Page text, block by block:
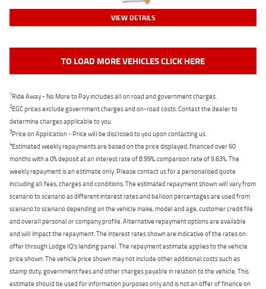
VIEW DETAILS
TO LOAD MORE VEHICLES CLICK HERE
1Ride Away - No More to Pay includes all on road and government charges.
2EGC prices exclude government charges and on-road costs. Contact the dealer to
determine charges applicable to you.
3Price on Application - Price will be disclosed to you upon contacting us.
4Estimated weekly repayments are based on the price displayed, financed over 60
months with a 0% deposit at an interest rate of 8.99%, comparison rate of 9.63%. The
weekly repayment is an estimate only. Please contact us for a personalised quote
including all fees, charges and conditions. The estimated repayment shown will vary from
scenario to scenario as different interest rates and balloon percentages are used from
scenario to scenario depending on the vehicle make, model and age, customer credit file
and overall personal or company profile. Alternative repayment options are available
and will impact the repayment. The interest rates shown are indicative of the rates on
offer through Lodge IQ's lending panel. The repayment estimate applies to the vehicle
price shown. The vehicle price shown may not include other additional costs such as
stamp duty, government fees and other charges payable in relation to the vehicle. This
estimate should be used for information purposes only and is not an offer of finance on